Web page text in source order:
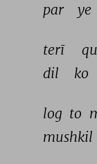
par
ye
terī
dil
ko
log to
mushkil